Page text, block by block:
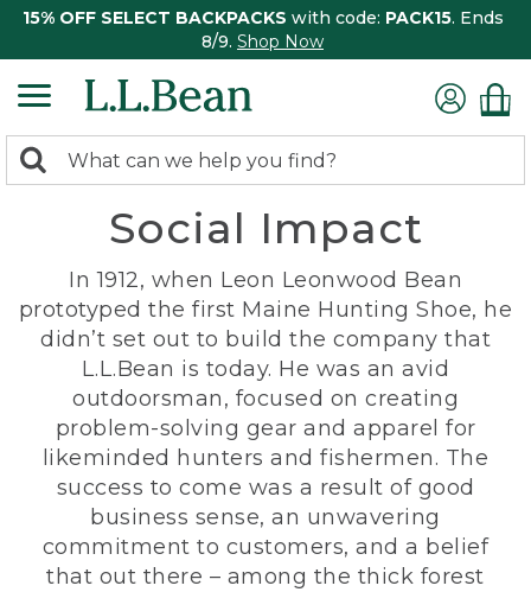
15% OFF SELECT BACKPACKS with code: PACK15. Ends
8/9. Shop Now
search
Search:
Social Impact
In 1912, when Leon Leonwood Bean
prototyped the first Maine Hunting Shoe, he
didn’t set out to build the company that
L.L.Bean is today. He was an avid
outdoorsman, focused on creating
problem-solving gear and apparel for
likeminded hunters and fishermen. The
success to come was a result of good
business sense, an unwavering
commitment to customers, and a belief
that out there – among the thick forest